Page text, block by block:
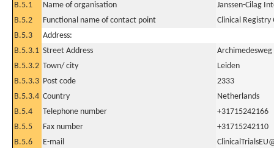
B.5.1
Name of organisation
Janssen-Cilag
B.5.2
Functional name of contact point
Clinical Registry
B.5.3
Address:
B.5.3.1 Street Address
Archimedesweg
B.5.3.2 Town/ city
Leiden
B.5.3.3 Post code
2333
B.5.3.4 Country
Netherlands
B.5.4
Telephone number
+31715242166
B.5.5
Fax number
+31715242110
B.5.6
E-mail